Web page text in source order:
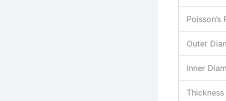
Poisson’s
Outer
Inner
Thickness